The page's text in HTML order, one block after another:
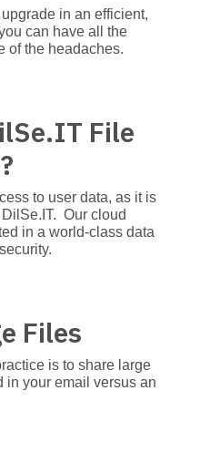
in an efficient,
can have all the
of the headaches.
File
to user data, as it is
Our cloud
in a world-class data
Files
is to share large
in your email versus an